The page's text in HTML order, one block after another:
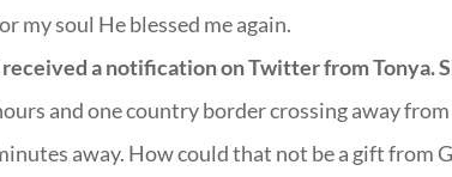
my soul He blessed me again.
received a notification on Twitter from Tonya.
and one country border crossing away
away. How could that not be a gift from